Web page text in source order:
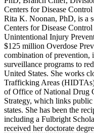
Centers for Disease
Rita K. Noonan, PhD, is a
Centers for Disease
Unintentional Injury
$125 million Overdose
combination of prevention,
surveillance programs to
United States. She works
Trafficking Areas
of Office of National Drug
Strategy, which links
states. She has been the
including a Fulbright
received her doctorate